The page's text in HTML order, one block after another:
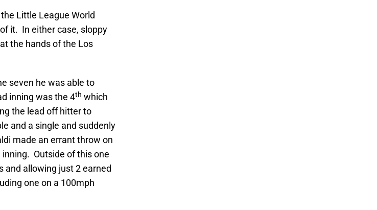
Little League World
it. In either case, sloppy
the hands of the Los
seven he was able to
inning was the 4th which
the lead off hitter to
and a single and suddenly
made an errant throw on
inning. Outside of this one
and allowing just 2 earned
one on a 100mph